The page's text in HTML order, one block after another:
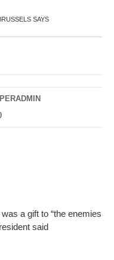
SAYS
a gift to “the enemies
said